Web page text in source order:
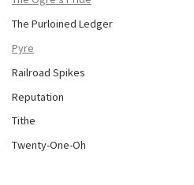
The Purloined Ledger
Pyre
Railroad Spikes
Reputation
Tithe
Twenty-One-Oh